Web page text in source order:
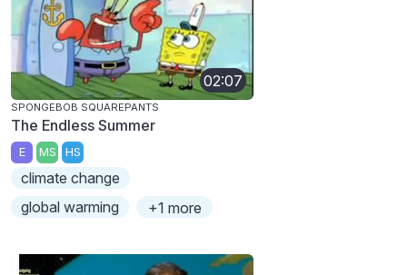
02:07
SPONGEBOB SQUAREPANTS
The Endless Summer
E MS HS
climate change
global warming
+1 more